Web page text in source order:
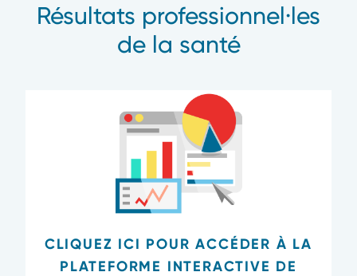
Résultats professionnel·les
de la santé
CLIQUEZ ICI POUR ACCÉDER À LA
PLATEFORME INTERACTIVE DE